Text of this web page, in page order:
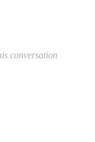
conversation